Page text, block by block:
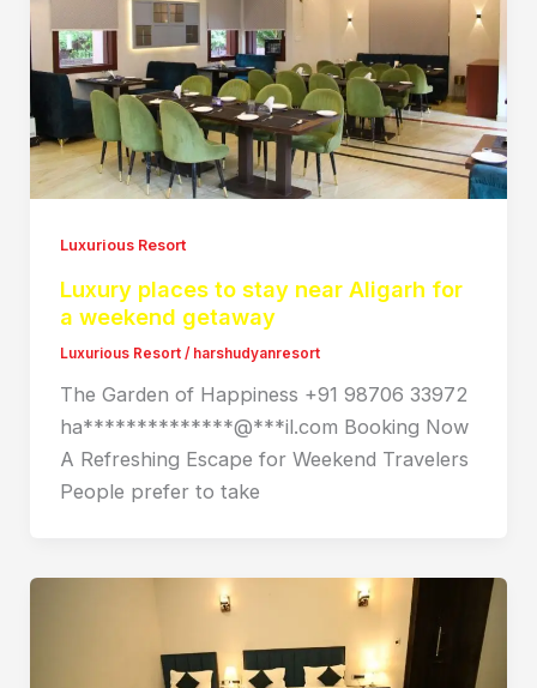
Luxurious Resort
Luxury places to stay near Aligarh for
a weekend getaway
Luxurious Resort/ harshudyanresort
The Garden of Happiness +91 98706 33972
ha**************@***il.com Booking Now
A Refreshing Escape for Weekend Travelers
People prefer to take